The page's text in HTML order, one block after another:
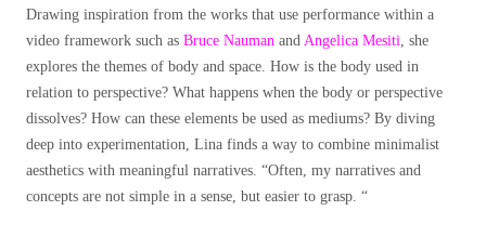
Drawing inspiration from the works that use performance within a
video framework such as Bruce Nauman and Angelica Mesiti , she
explores the themes of body and space. How is the body used in
relation to perspective? What happens when the body or perspective
dissolves? How can these elements be used as mediums? By diving
deep into experimentation, Lina finds a way to combine minimalist
aesthetics with meaningful narratives. “Often, my narratives and
concepts are not simple in a sense, but easier to grasp. “